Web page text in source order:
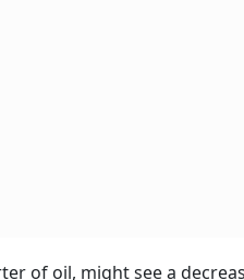
of oil, might see a